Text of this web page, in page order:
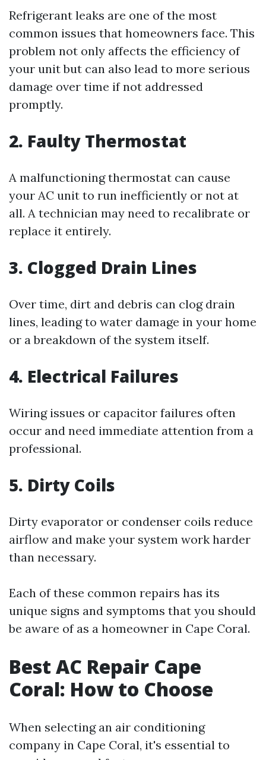
Refrigerant leaks are one of the most
common issues that homeowners face. This
problem not only affects the efficiency of
your unit but can also lead to more serious
damage over time if not addressed
promptly.
2. Faulty Thermostat
A malfunctioning thermostat can cause
your AC unit to run inefficiently or not at
all. A technician may need to recalibrate or
replace it entirely.
3. Clogged Drain Lines
Over time, dirt and debris can clog drain
lines, leading to water damage in your home
or a breakdown of the system itself.
4. Electrical Failures
Wiring issues or capacitor failures often
occur and need immediate attention from a
professional.
5. Dirty Coils
Dirty evaporator or condenser coils reduce
airflow and make your system work harder
than necessary.
Each of these common repairs has its
unique signs and symptoms that you should
be aware of as a homeowner in Cape Coral.
Best AC Repair Cape
Coral: How to Choose
When selecting an air conditioning
company in Cape Coral, it's essential to